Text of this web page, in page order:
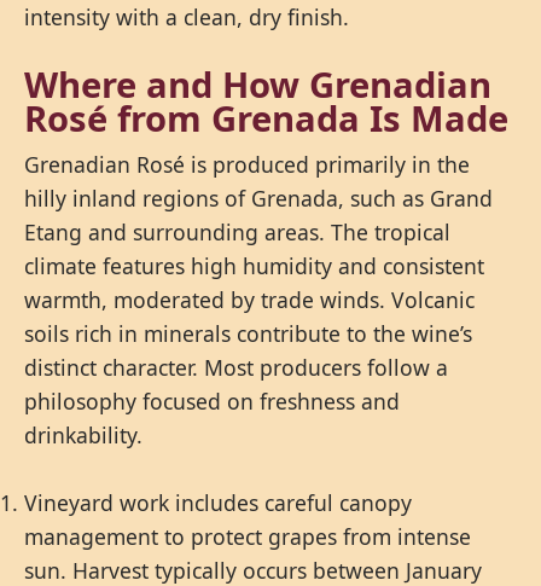
intensity with a clean, dry finish.
Where and How Grenadian
Rosé from Grenada Is Made
Grenadian Rosé is produced primarily in the
hilly inland regions of Grenada, such as Grand
Etang and surrounding areas. The tropical
climate features high humidity and consistent
warmth, moderated by trade winds. Volcanic
soils rich in minerals contribute to the wine’s
distinct character. Most producers follow a
philosophy focused on freshness and
drinkability.
Vineyard work includes careful canopy
management to protect grapes from intense
sun. Harvest typically occurs between January